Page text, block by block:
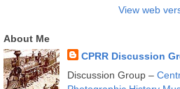
View web
About Me
CPRR Discussion
Discussion Group –